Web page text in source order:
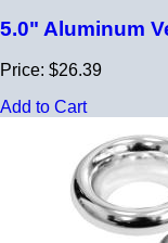
5.0" Aluminum
Price: $26.39
Add to Cart